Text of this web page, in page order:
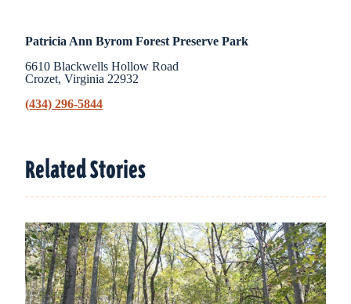
Patricia Ann Byrom Forest Preserve Park
6610 Blackwells Hollow Road
Crozet, Virginia 22932
(434) 296-5844
Related Stories